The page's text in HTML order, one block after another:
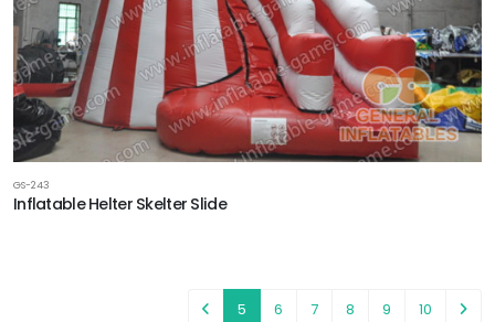
GS-243
Inflatable Helter Skelter Slide
5 6 7 8 9 10